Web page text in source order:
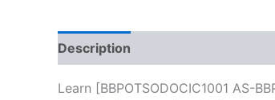
Description
Learn [BBPOTSODOCIC1001 AS-